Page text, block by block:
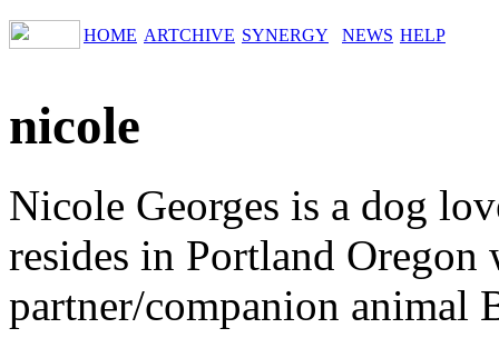
HOME ARTCHIVE SYNERGY NEWS HELP
nicole
Nicole Georges is a dog
resides in Portland
partner/companion animal